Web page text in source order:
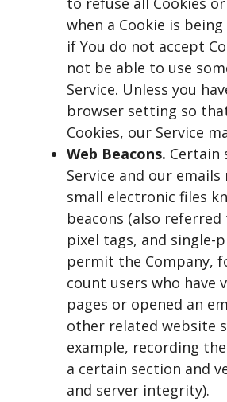
when a Cookie is
if You do not accept
not be able to use
Service. Unless you
browser setting so
Cookies, our Service
Web Beacons. Certain
Service and our
small electronic files
beacons (also
pixel tags, and single-
permit the Company,
count users who have
pages or opened an
other related website
example, recording
a certain section and
and server integrity).